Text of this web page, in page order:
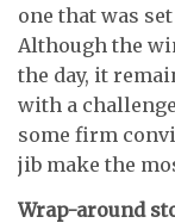
one that was
Although the
the day, it
with a
some firm
jib make the
Wrap-around